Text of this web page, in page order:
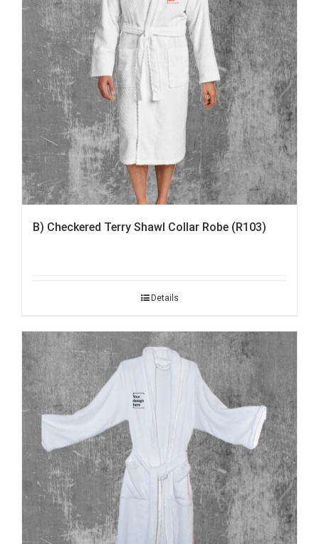
B) Checkered Terry Shawl Collar Robe (R103)
Details